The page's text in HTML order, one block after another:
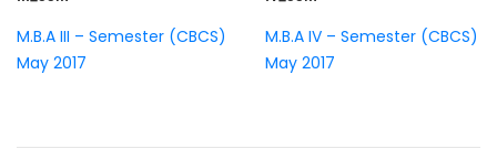
M.B.A III – Semester (CBCS)
May 2017
M.B.A IV – Semester (CBCS)
May 2017